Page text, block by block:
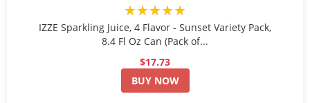
★★★★★
IZZE Sparkling Juice, 4 Flavor - Sunset Variety Pack,
8.4 Fl Oz Can (Pack of...
$17.73
BUY NOW